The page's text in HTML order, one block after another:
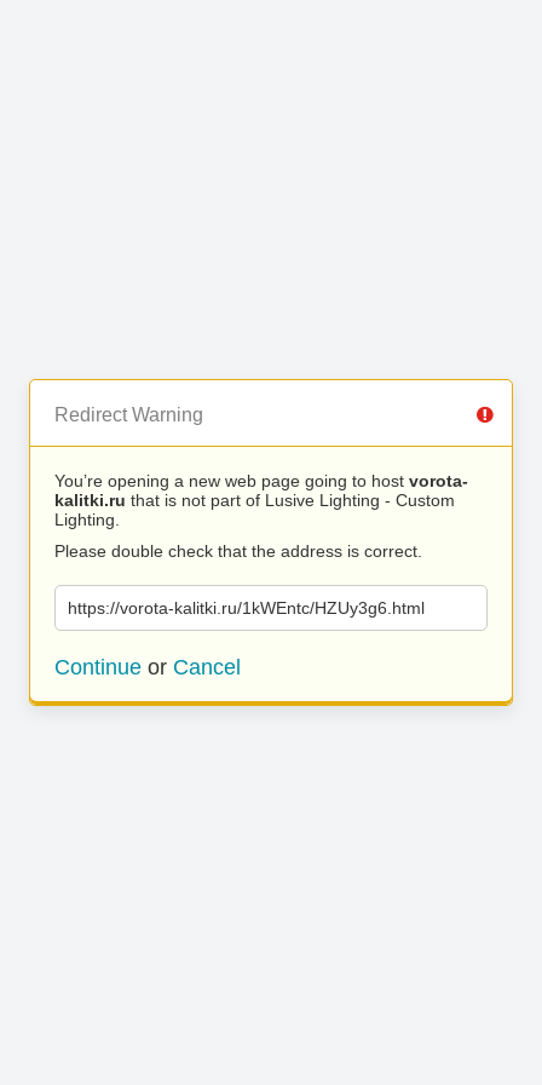
Redirect Warning
You’re opening a new web page going to host vorota-
kalitki.ru that is not part of Lusive Lighting - Custom
Lighting.
Please double check that the address is correct.
https://vorota-kalitki.ru/1kWEntc/HZUy3g6.html
Continue or Cancel